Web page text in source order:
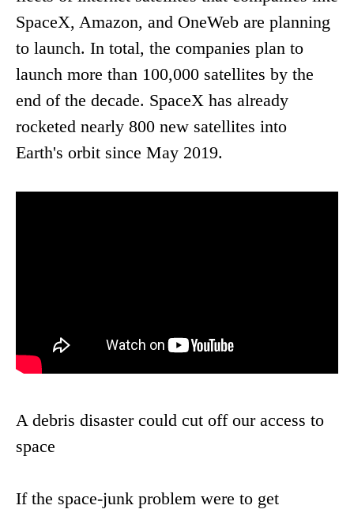
SpaceX, Amazon, and OneWeb are planning
to launch. In total, the companies plan to
launch more than 100,000 satellites by the
end of the decade. SpaceX has already
rocketed nearly 800 new satellites into
Earth's orbit since May 2019.
A debris disaster could cut off our access to
space
If the space-junk problem were to get